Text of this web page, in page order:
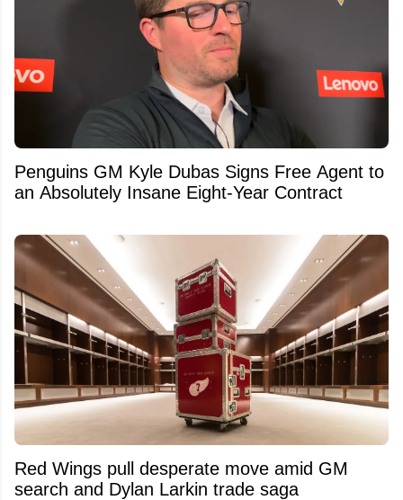
Penguins GM Kyle Dubas Signs Free Agent to
an Absolutely Insane Eight-Year Contract
Red Wings pull desperate move amid GM
search and Dylan Larkin trade saga